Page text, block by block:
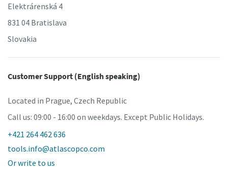
Elektrárenská 4
831 04 Bratislava
Slovakia
Customer Support (English speaking)
Located in Prague, Czech Republic
Call us: 09:00 - 16:00 on weekdays. Except Public Holidays.
+421 264 462 636
tools.info@atlascopco.com
Or write to us